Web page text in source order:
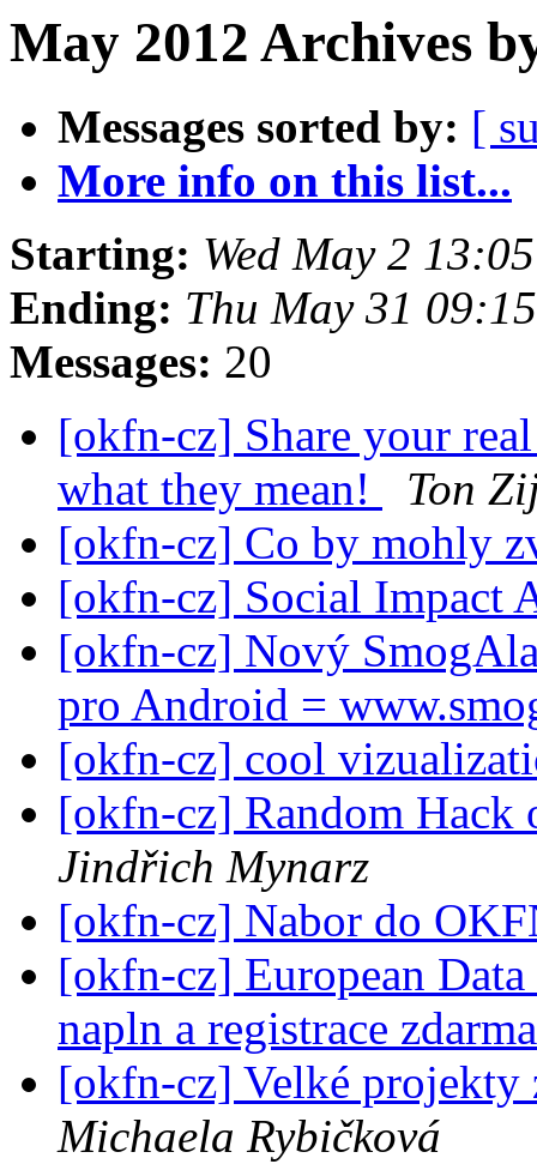
May 2012 Archives
Messages sorted by: [
More info on this list...
Starting: Wed May 2
Ending: Thu May 31
Messages: 20
[okfn-cz] Share your
what they mean!
Ton
[okfn-cz] Co by mohly
[okfn-cz] Social Impact
[okfn-cz] Nový
pro Android =
[okfn-cz] cool
[okfn-cz] Random Hack
Jindřich Mynarz
[okfn-cz] Nabor do
[okfn-cz] European
napln a registrace
[okfn-cz] Velké projekty
Michaela Rybičková